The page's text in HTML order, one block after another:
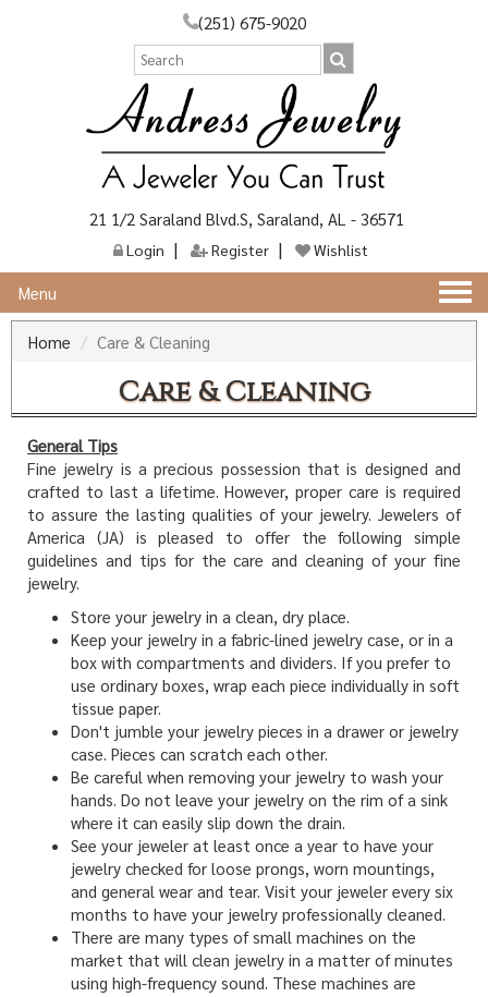
(251) 675-9020
21 1/2 Saraland Blvd.S, Saraland, AL - 36571
Login Register Wishlist
Menu
Home
Care & Cleaning
Care & Cleaning
General Tips
Fine jewelry is a precious possession that is designed and
crafted to last a lifetime. However, proper care is required
to assure the lasting qualities of your jewelry. Jewelers of
America (JA) is pleased to offer the following simple
guidelines and tips for the care and cleaning of your fine
jewelry.
Store your jewelry in a clean, dry place.
Keep your jewelry in a fabric-lined jewelry case, or in a
box with compartments and dividers. If you prefer to
use ordinary boxes, wrap each piece individually in soft
tissue paper.
Don't jumble your jewelry pieces in a drawer or jewelry
case. Pieces can scratch each other.
Be careful when removing your jewelry to wash your
hands. Do not leave your jewelry on the rim of a sink
where it can easily slip down the drain.
See your jeweler at least once a year to have your
jewelry checked for loose prongs, worn mountings,
and general wear and tear. Visit your jeweler every six
months to have your jewelry professionally cleaned.
There are many types of small machines on the
market that will clean jewelry in a matter of minutes
using high-frequency sound. These machines are